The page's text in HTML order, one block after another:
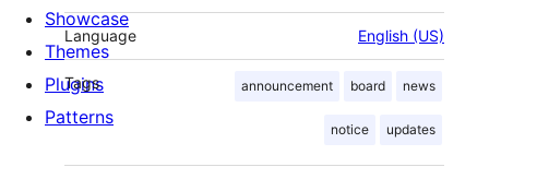
Language English (US)
Tags announcement board news
notice updates
Showcase
Themes
Plugins
Patterns